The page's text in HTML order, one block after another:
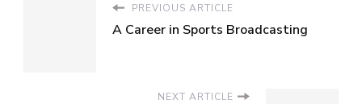
PREVIOUS ARTICLE
A Career in Sports Broadcasting
NEXT ARTICLE